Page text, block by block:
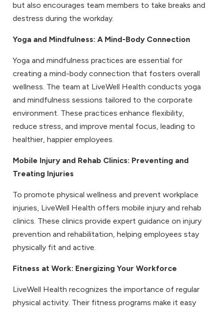
but also encourages team members to take breaks and
destress during the workday.
Yoga and Mindfulness: A Mind-Body Connection
Yoga and mindfulness practices are essential for
creating a mind-body connection that fosters overall
wellness. The team at LiveWell Health conducts yoga
and mindfulness sessions tailored to the corporate
environment. These practices enhance flexibility,
reduce stress, and improve mental focus, leading to
healthier, happier employees.
Mobile Injury and Rehab Clinics: Preventing and
Treating Injuries
To promote physical wellness and prevent workplace
injuries, LiveWell Health offers mobile injury and rehab
clinics. These clinics provide expert guidance on injury
prevention and rehabilitation, helping employees stay
physically fit and active.
Fitness at Work: Energizing Your Workforce
LiveWell Health recognizes the importance of regular
physical activity. Their fitness programs make it easy